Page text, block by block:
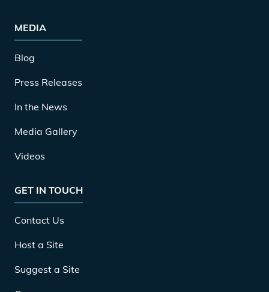
MEDIA
Blog
Press Releases
In the News
Media Gallery
Videos
GET IN TOUCH
Contact Us
Host a Site
Suggest a Site